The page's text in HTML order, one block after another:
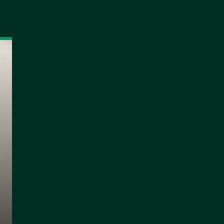
Officially: Kinteh